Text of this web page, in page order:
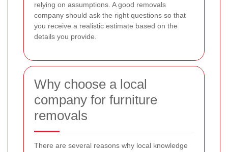
relying on assumptions. A good removals
company should ask the right questions so that
you receive a realistic estimate based on the
details you provide.
Why choose a local
company for furniture
removals
There are several reasons why local knowledge